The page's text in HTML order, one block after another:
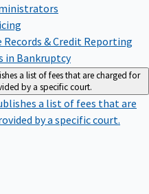
Records & Credit Reporting
in Bankruptcy
a list of fees that are charged for
by a specific court.
a list of fees that are
by a specific court.